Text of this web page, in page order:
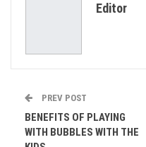
Editor
PREV POST
BENEFITS OF PLAYING
WITH BUBBLES WITH THE